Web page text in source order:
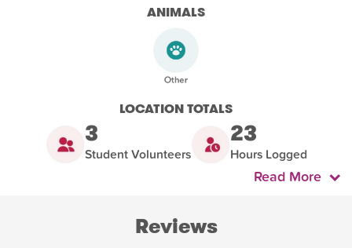
ANIMALS
LOCATION TOTALS
3
Student Volunteers
23
Hours Logged
Read More
Reviews